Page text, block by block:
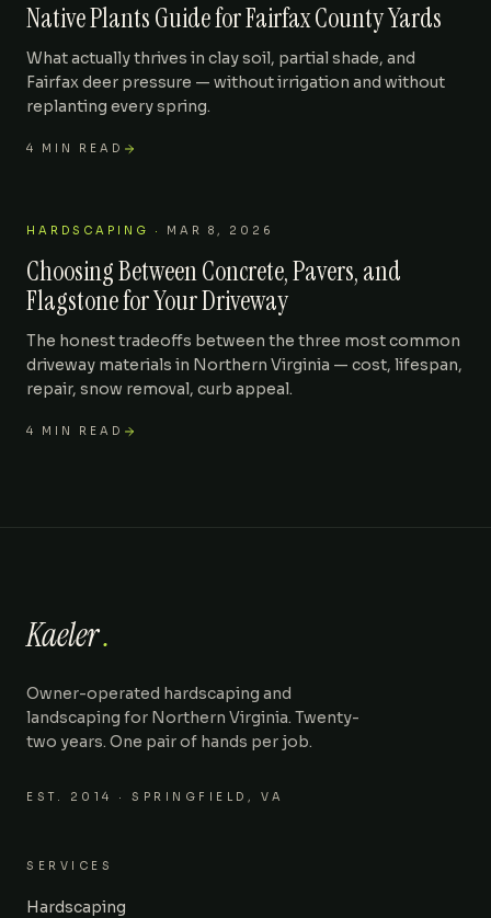
Native Plants Guide for Fairfax County Yards
What actually thrives in clay soil, partial shade, and
Fairfax deer pressure — without irrigation and without
replanting every spring.
4 MIN READ
HARDSCAPING · MAR 8, 2026
Choosing Between Concrete, Pavers, and
Flagstone for Your Driveway
The honest tradeoffs between the three most common
driveway materials in Northern Virginia — cost, lifespan,
repair, snow removal, curb appeal.
4 MIN READ
Kaeler.
Owner-operated hardscaping and
landscaping for Northern Virginia. Twenty-
two years. One pair of hands per job.
EST. 2014 · SPRINGFIELD, VA
SERVICES
Hardscaping